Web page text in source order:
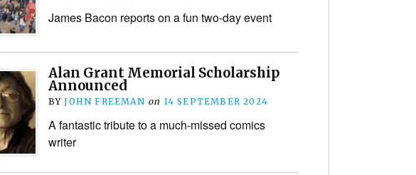
James Bacon reports on a fun two-day event
Alan Grant Memorial Scholarship
Announced
BYJOHN FREEMAN on 14 SEPTEMBER 2024
A fantastic tribute to a much-missed comics
writer